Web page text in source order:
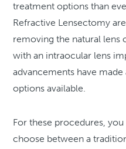
treatment options than
Refractive Lensectomy
removing the natural lens
with an intraocular lens
advancements have
options available.
For these procedures,
choose between a